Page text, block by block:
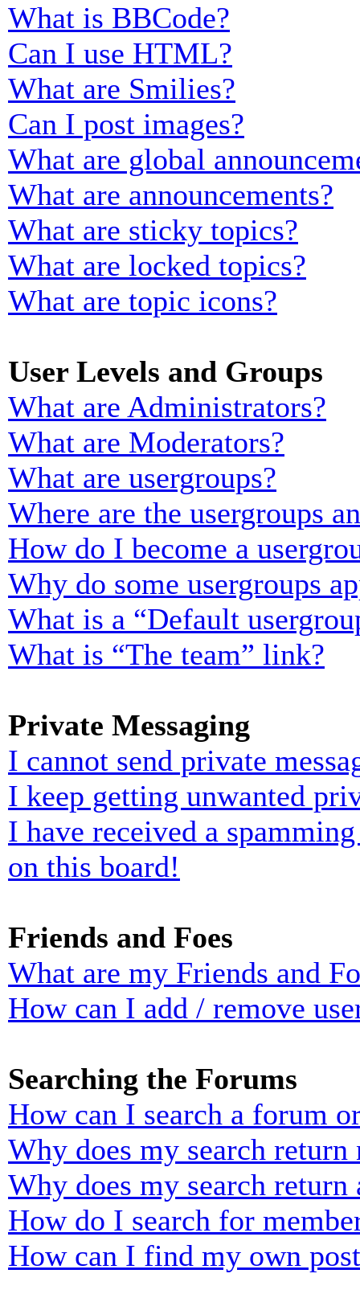
What is BBCode?
Can I use HTML?
What are Smilies?
Can I post images?
What are global
What are announcements?
What are sticky topics?
What are locked topics?
What are topic icons?
User Levels and Groups
What are Administrators?
What are Moderators?
What are usergroups?
Where are the usergroups
How do I become a
Why do some usergroups
What is a “Default
What is “The team” link?
Private Messaging
I cannot send private
I keep getting unwanted
I have received a
on this board!
Friends and Foes
What are my Friends and
How can I add / remove
Searching the Forums
How can I search a forum
Why does my search return
Why does my search return
How do I search for
How can I find my own